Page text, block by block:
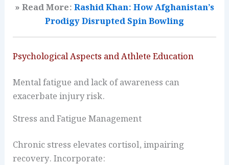
» Read More:Rashid Khan: How Afghanistan’s
Prodigy Disrupted Spin Bowling
Psychological Aspects and Athlete Education
Mental fatigue and lack of awareness can
exacerbate injury risk.
Stress and Fatigue Management
Chronic stress elevates cortisol, impairing
recovery. Incorporate: